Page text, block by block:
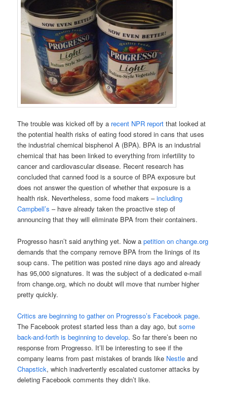
The trouble was kicked off by a recent NPR report that looked at
the potential health risks of eating food stored in cans that uses
the industrial chemical bisphenol A (BPA). BPA is an industrial
chemical that has been linked to everything from infertility to
cancer and cardiovascular disease. Recent research has
concluded that canned food is a source of BPA exposure but
does not answer the question of whether that exposure is a
health risk. Nevertheless, some food makers –including
Campbell’s – have already taken the proactive step of
announcing that they will eliminate BPA from their containers.
Progresso hasn’t said anything yet. Now apetition on change.org
demands that the company remove BPA from the linings of its
soup cans. The petition was posted nine days ago and already
has 95,000 signatures. It was the subject of a dedicated e-mail
from change.org, which no doubt will move that number higher
pretty quickly.
Critics are beginning to gather on Progresso’s Facebook page.
The Facebook protest started less than a day ago, butsome
back-and-forth is beginning to develop. So far there’s been no
response from Progresso. It’ll be interesting to see if the
company learns from past mistakes of brands like Nestle and
Chapstick, which inadvertently escalated customer attacks by
deleting Facebook comments they didn’t like.